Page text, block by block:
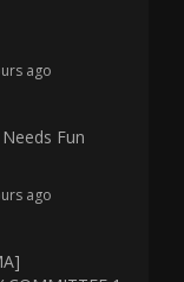
ago
Fun
ago